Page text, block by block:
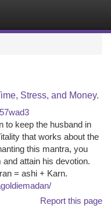
Stress, and Money.
to keep the husband in
that works about the
this mantra, you
attain his devotion.
= ashi + Karn.
Report this page